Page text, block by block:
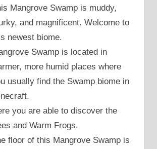
Mangrove Swamp is muddy,
and magnificent. Welcome to
newest biome.
Swamp is located in
more humid places where
usually find the Swamp biome in
you are able to discover the
and Warm Frogs.
floor of this Mangrove Swamp is